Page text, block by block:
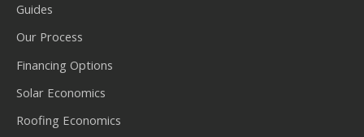
Guides
Our Process
Financing Options
Solar Economics
Roofing Economics